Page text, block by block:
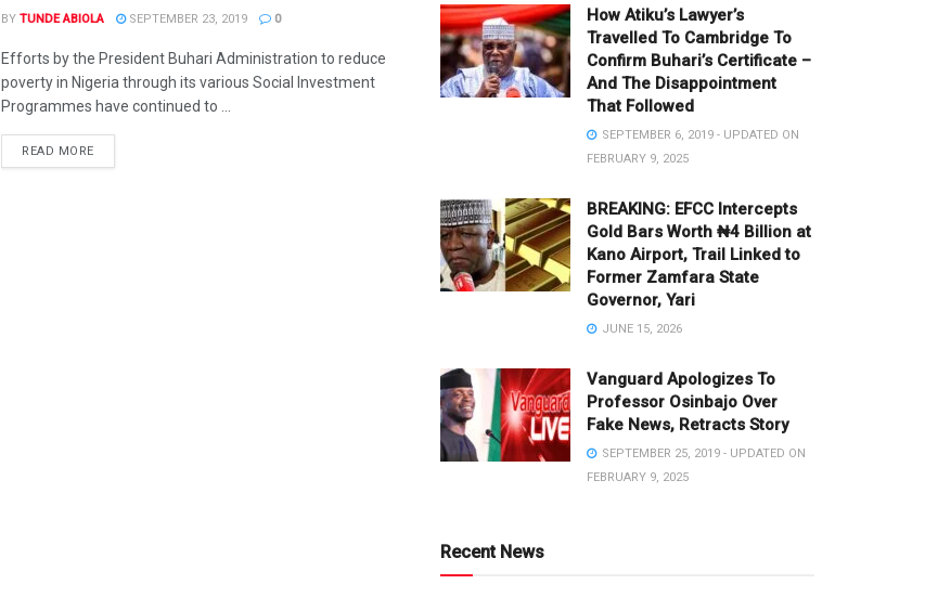
BY TUNDE ABIOLA SEPTEMBER 23, 2019 0
Efforts by the President Buhari Administration to reduce
poverty in Nigeria through its various Social Investment
Programmes have continued to ...
READ MOREDETAILS
How Atiku’s Lawyer’s
Travelled To Cambridge To
Confirm Buhari’s Certificate –
And The Disappointment
That Followed
SEPTEMBER 6, 2019 - UPDATED ON
FEBRUARY 9, 2025
BREAKING: EFCC Intercepts
Gold Bars Worth ₦4 Billion at
Kano Airport, Trail Linked to
Former Zamfara State
Governor, Yari
JUNE 15, 2026
Vanguard Apologizes To
Professor Osinbajo Over
Fake News, Retracts Story
SEPTEMBER 25, 2019 - UPDATED ON
FEBRUARY 9, 2025
Recent News